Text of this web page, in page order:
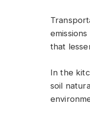
that
In the
soil